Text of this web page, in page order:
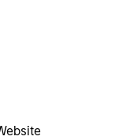
over the
capital.